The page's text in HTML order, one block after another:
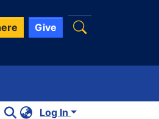
Give
Log In